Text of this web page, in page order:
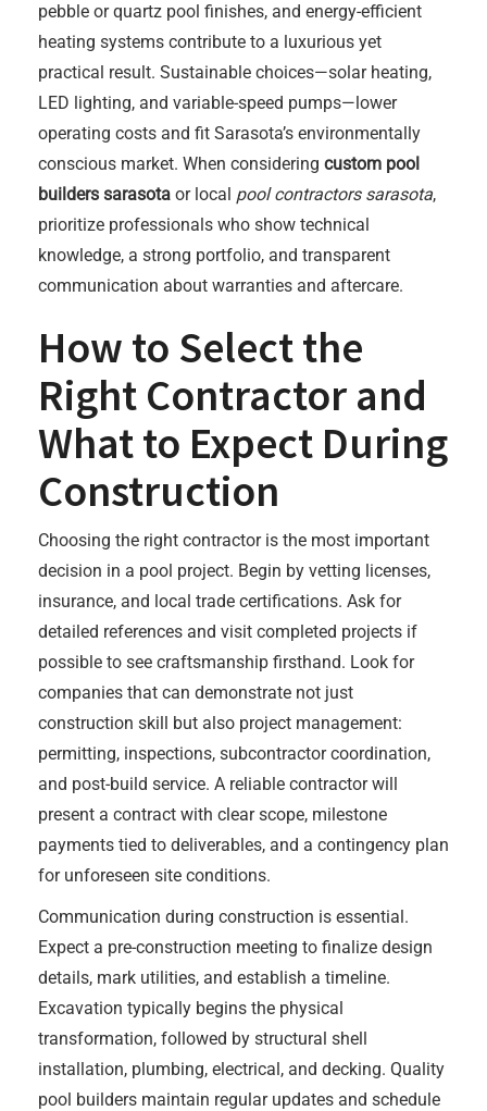
pebble or quartz pool finishes, and energy-efficient
heating systems contribute to a luxurious yet
practical result. Sustainable choices—solar heating,
LED lighting, and variable-speed pumps—lower
operating costs and fit Sarasota’s environmentally
conscious market. When considering custom pool
builders sarasota or local pool contractors sarasota,
prioritize professionals who show technical
knowledge, a strong portfolio, and transparent
communication about warranties and aftercare.
How to Select the
Right Contractor and
What to Expect During
Construction
Choosing the right contractor is the most important
decision in a pool project. Begin by vetting licenses,
insurance, and local trade certifications. Ask for
detailed references and visit completed projects if
possible to see craftsmanship firsthand. Look for
companies that can demonstrate not just
construction skill but also project management:
permitting, inspections, subcontractor coordination,
and post-build service. A reliable contractor will
present a contract with clear scope, milestone
payments tied to deliverables, and a contingency plan
for unforeseen site conditions.
Communication during construction is essential.
Expect a pre-construction meeting to finalize design
details, mark utilities, and establish a timeline.
Excavation typically begins the physical
transformation, followed by structural shell
installation, plumbing, electrical, and decking. Quality
pool builders maintain regular updates and schedule